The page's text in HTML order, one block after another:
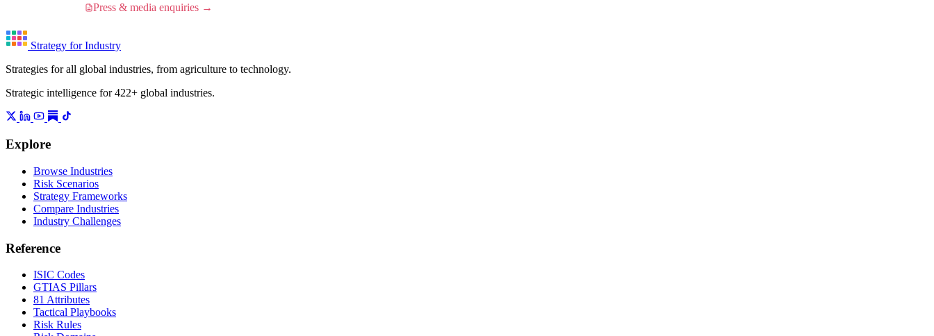
Press & media enquiries →
Strategy for Industry
Strategies for all global industries, from agriculture to technology.
Strategic intelligence for 422+ global industries.
Explore
Browse Industries
Risk Scenarios
Strategy Frameworks
Compare Industries
Industry Challenges
Reference
ISIC Codes
GTIAS Pillars
81 Attributes
Tactical Playbooks
Risk Rules